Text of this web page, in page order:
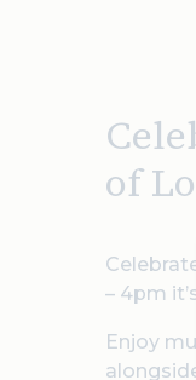
of
– 4pm
Enjoy